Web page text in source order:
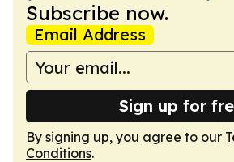
Subscribe now.
Email Address
Sign up for
By signing up, you agree to our
Conditions.